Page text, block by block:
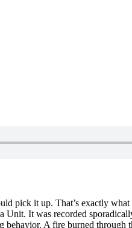
pick it up. That’s exactly what
It was recorded
A fire burned